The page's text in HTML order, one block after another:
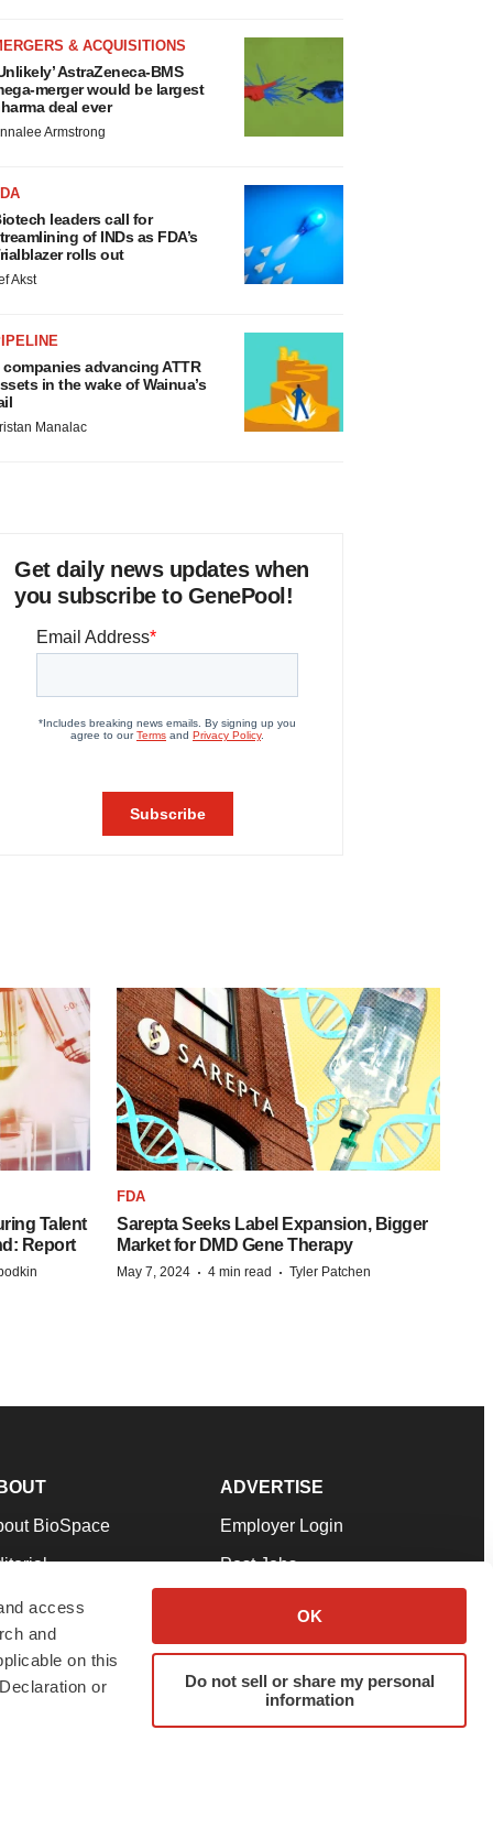
access
and
on this
or
OK
Do not sell or share my personal
information
& ACQUISITIONS
AstraZeneca-BMS
merger would be largest
deal ever
Armstrong
leaders call for
of INDs as FDA’s
rolls out
Akst
companies advancing ATTR
in the wake of Wainua’s
Manalac
Get daily news updates when
you subscribe to GenePool!
Talent
Report
FDA
Sarepta Seeks Label Expansion, Bigger
Market for DMD Gene Therapy
May 7, 2024 · 4 min read · Tyler Patchen
BioSpace
Our Team
& Conditions
ADVERTISE
Employer Login
Post Jobs
Advertise
Submit a Press Release